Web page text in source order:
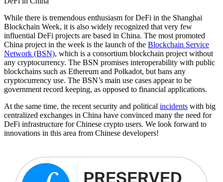
While there is tremendous enthusiasm for DeFi in the Shanghai
Blockchain Week, it is also widely recognized that very few
influential DeFi projects are based in China. The most promoted
China project in the week is the launch of the Blockchain Service
Network (BSN), which is a consortium blockchain project without
any cryptocurrency. The BSN promises interoperability with public
blockchains such as Ethereum and Polkadot, but bans any
cryptocurrency use. The BSN’s main use cases appear to be
government record keeping, as opposed to financial applications.
At the same time, the recent security and political incidents with big
centralized exchanges in China have convinced many the need for
DeFi infrastructure for Chinese crypto users. We look forward to
innovations in this area from Chinese developers!